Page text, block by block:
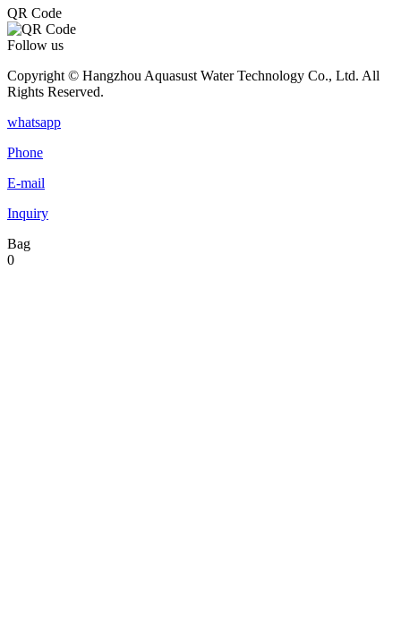
QR Code
Follow us
Copyright © Hangzhou Aquasust Water Technology Co., Ltd. All
Rights Reserved.
whatsapp
Phone
E-mail
Inquiry
Bag
0